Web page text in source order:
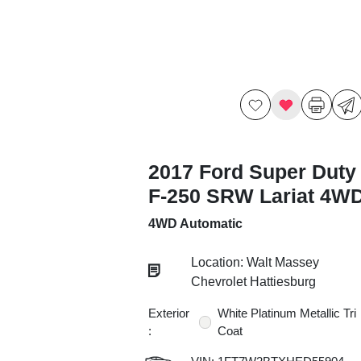
2017 Ford Super Duty
F-250 SRW Lariat
4WD Automatic
Location: Walt Massey
Chevrolet Hattiesburg
Exterior
:
White Platinum Metallic Tri
Coat